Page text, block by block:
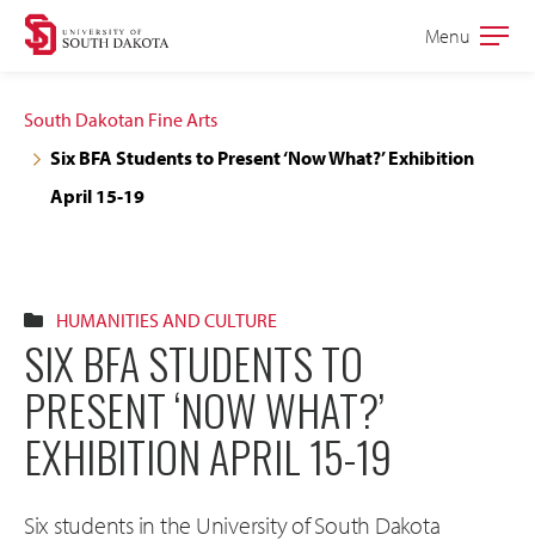
Skip
site
navigation
Skip
content
Open
Menu
South Dakotan Fine Arts
Six BFA Students to Present ‘Now What?’ Exhibition
April 15-19
HUMANITIES AND CULTURE
SIX BFA STUDENTS TO
PRESENT ‘NOW WHAT?’
EXHIBITION APRIL 15-19
Six students in the University of South Dakota